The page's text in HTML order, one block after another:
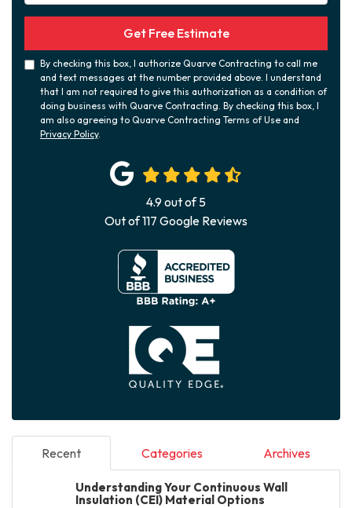
Get Free Estimate
By checking this box, I authorize Quarve Contracting to call me
and text messages at the number provided above. I understand
that I am not required to give this authorization as a condition of
doing business with Quarve Contracting. By checking this box, I
am also agreeing to Quarve Contracting Terms of Use and
Privacy Policy.
4.9out of5
Out of117 Google Reviews
Recent Categories Archives
Understanding Your Continuous Wall
Insulation (CEI) Material Options